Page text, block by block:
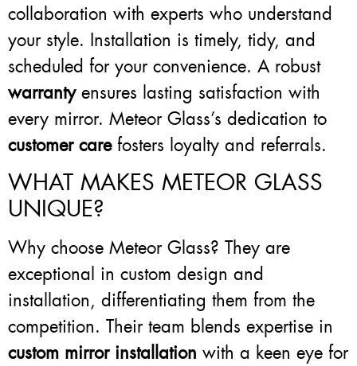
collaboration with experts who understand
your style. Installation is timely, tidy, and
scheduled for your convenience. A robust
warrantyensures lasting satisfaction with
every mirror. Meteor Glass’s dedication to
customer carefosters loyalty and referrals.
WHAT MAKES METEOR GLASS
UNIQUE?
Why choose Meteor Glass? They are
exceptional in custom design and
installation, differentiating them from the
competition. Their team blends expertise in
custom mirror installation with a keen eye for